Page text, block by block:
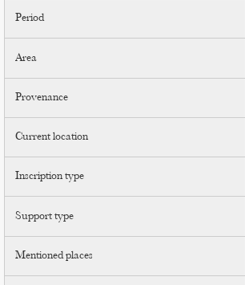
Period
Area
Provenance
Current location
Inscription type
Support type
Mentioned places